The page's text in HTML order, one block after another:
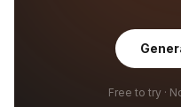
Free to try ·